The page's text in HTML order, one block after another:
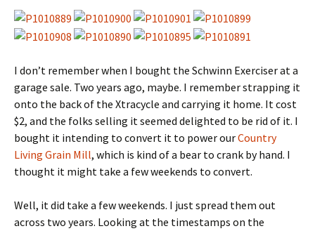
I don’t remember when I bought the Schwinn Exerciser at a
garage sale. Two years ago, maybe. I remember strapping it
onto the back of the Xtracycle and carrying it home. It cost
$2, and the folks selling it seemed delighted to be rid of it. I
bought it intending to convert it to power ourCountry
Living Grain Mill, which is kind of a bear to crank by hand. I
thought it might take a few weekends to convert.
Well, it did take a few weekends. I just spread them out
across two years. Looking at the timestamps on the